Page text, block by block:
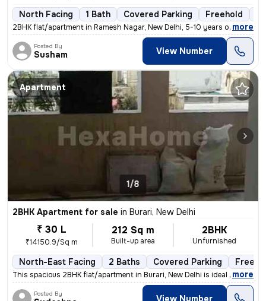
North Facing 1 Bath Covered Parking Freehold
2BHK flat/apartment in Ramesh Nagar, New Delhi, 5-10 years old. Unfurn
, more
Posted By
Susham View Number
Apartment
1/8
2BHK Apartment for sale in Burari, New Delhi
₹ 30 L
₹14150.9/Sq m
212 Sq m
Built-up area
2BHK
Unfurnished
North-East Facing 2 Baths Covered Parking
This spacious 2BHK flat/apartment in Burari, New Delhi is ideal for th
, more
Posted By View Number